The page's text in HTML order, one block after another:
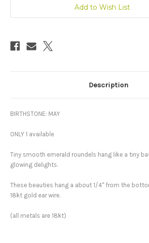
Add to Wish List
Description
BIRTHSTONE: MAY
ONLY 1 available
Tiny smooth emerald roundels hang like a tiny
glowing delights.
These beauties hang a about 1/4" from the
18kt gold ear wire.
(all metals are 18kt)